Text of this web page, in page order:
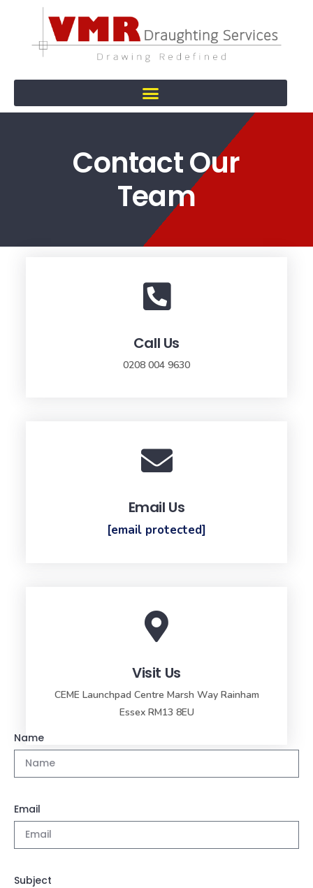
Contact Our
Team
Call Us
0208 004 9630
Email Us
[email protected]
Visit Us
CEME Launchpad Centre Marsh Way Rainham
Essex RM13 8EU
Name
Email
Subject